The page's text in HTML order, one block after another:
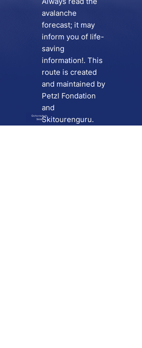
Go to route in
Skida
avalanche
forecast; it may
inform you of life-
saving
information!. This
route is created
and maintained by
Petzl Fondation
and
Skitourenguru.